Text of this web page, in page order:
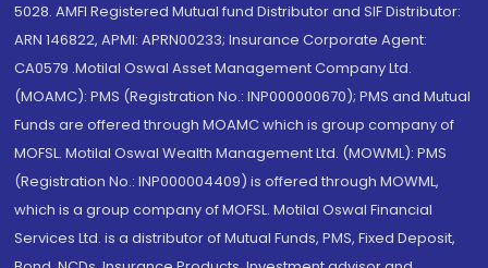
5028. AMFI Registered Mutual fund Distributor and SIF Distributor:
ARN 146822, APMI: APRN00233; Insurance Corporate Agent:
CA0579 .Motilal Oswal Asset Management Company Ltd.
(MOAMC): PMS (Registration No.: INP000000670); PMS and Mutual
Funds are offered through MOAMC which is group company of
MOFSL. Motilal Oswal Wealth Management Ltd. (MOWML): PMS
(Registration No.: INP000004409) is offered through MOWML,
which is a group company of MOFSL. Motilal Oswal Financial
Services Ltd. is a distributor of Mutual Funds, PMS, Fixed Deposit,